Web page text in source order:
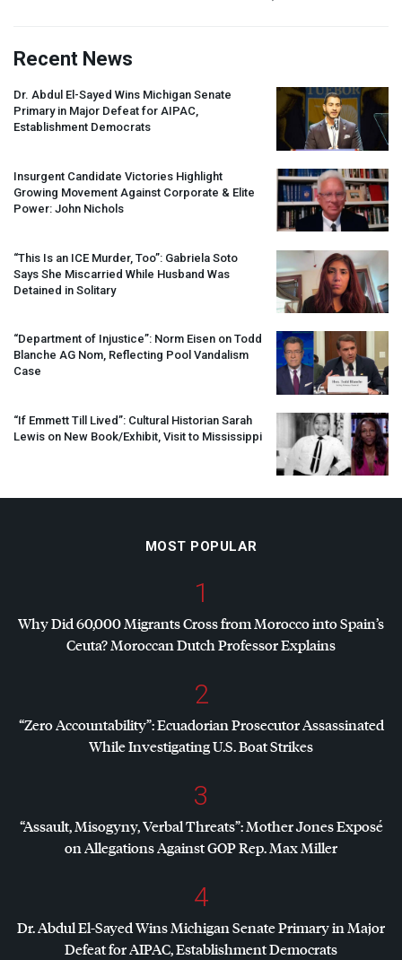
Recent News
Dr. Abdul El-Sayed Wins Michigan Senate
Primary in Major Defeat for AIPAC,
Establishment Democrats
Insurgent Candidate Victories Highlight
Growing Movement Against Corporate & Elite
Power: John Nichols
“This Is an ICE Murder, Too”: Gabriela Soto
Says She Miscarried While Husband Was
Detained in Solitary
“Department of Injustice”: Norm Eisen on Todd
Blanche AG Nom, Reflecting Pool Vandalism
Case
“If Emmett Till Lived”: Cultural Historian Sarah
Lewis on New Book/Exhibit, Visit to Mississippi
MOST POPULAR
1
Why Did 60,000 Migrants Cross from Morocco into Spain’s
Ceuta? Moroccan Dutch Professor Explains
2
“Zero Accountability”: Ecuadorian Prosecutor Assassinated
While Investigating U.S. Boat Strikes
3
“Assault, Misogyny, Verbal Threats”: Mother Jones Exposé
on Allegations AgainstGOPRep. Max Miller
4
Dr. Abdul El-Sayed Wins Michigan Senate Primary in Major
Defeat forAIPAC, Establishment Democrats